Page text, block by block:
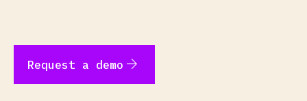
Request a demo arrow_forward